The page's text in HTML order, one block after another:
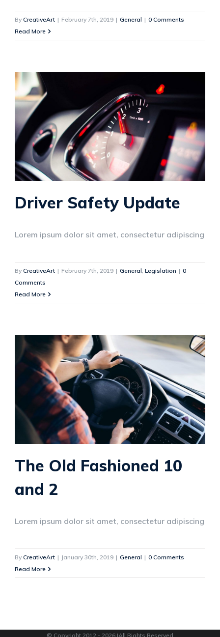
By CreativeArt | February 7th, 2019 | General | 0 Comments
Read More
Driver Safety Update
Lorem ipsum dolor sit amet, consectetur adipiscing
By CreativeArt | February 7th, 2019 | General, Legislation | 0
Comments
Read More
The Old Fashioned 10
and 2
Lorem ipsum dolor sit amet, consectetur adipiscing
By CreativeArt | January 30th, 2019 | General | 0 Comments
Read More
© Copyright 2012 - 2026 |All Rights Reserved